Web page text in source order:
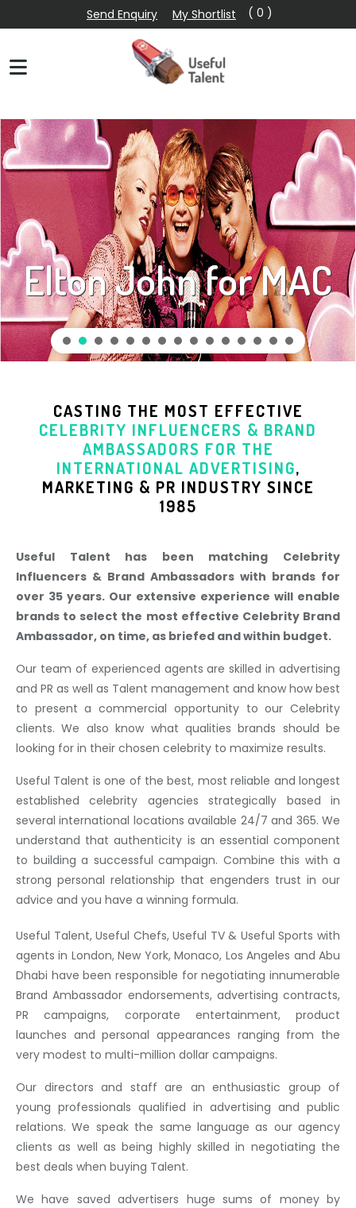
Send Enquiry My Shortlist ( 0 )
Uber Eats David &
Victoria Beckham
CASTING THE MOST EFFECTIVE
CELEBRITY INFLUENCERS & BRAND
AMBASSADORS FOR THE
INTERNATIONAL ADVERTISING,
MARKETING & PR INDUSTRY SINCE
1985
Useful Talent has been matching Celebrity
Influencers & Brand Ambassadors with brands for
over 35 years. Our extensive experience will enable
brands to select the most effective Celebrity Brand
Ambassador, on time, as briefed and within budget.
Our team of experienced agents are skilled in advertising
and PR as well as Talent management and know how best
to present a commercial opportunity to our Celebrity
clients. We also know what qualities brands should be
looking for in their chosen celebrity to maximize results.
Useful Talent is one of the best, most reliable and longest
established celebrity agencies strategically based in
several international locations available 24/7 and 365. We
understand that authenticity is an essential component
to building a successful campaign. Combine this with a
strong personal relationship that engenders trust in our
advice and you have a winning formula.
Useful Talent, Useful Chefs, Useful TV & Useful Sports with
agents in London, New York, Monaco, Los Angeles and Abu
Dhabi have been responsible for negotiating innumerable
Brand Ambassador endorsements, advertising contracts,
PR campaigns, corporate entertainment, product
launches and personal appearances ranging from the
very modest to multi-million dollar campaigns.
Our directors and staff are an enthusiastic group of
young professionals qualified in advertising and public
relations. We speak the same language as our agency
clients as well as being highly skilled in negotiating the
best deals when buying Talent.
We have saved advertisers huge sums of money by